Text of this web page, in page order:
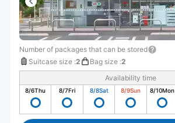
Number of packages that can be stored
Suitcase size :2 Bag size :2
Availability time
8/6Thu 8/7Fri 8/8Sat 8/9Sun 8/10Mon